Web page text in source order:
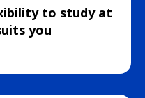
to study at
you